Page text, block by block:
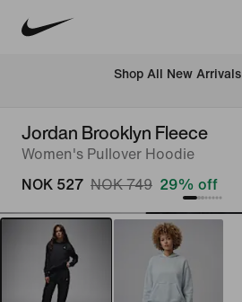
Shop All New Arrivals
Jordan Brooklyn Fleece
Women's Pullover Hoodie
NOK 527 NOK 749 29% off